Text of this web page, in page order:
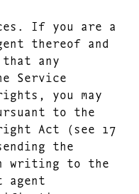
If you are a
thereof and
any
Service
you may
to the
Act (see 17
the
writing to the
agent